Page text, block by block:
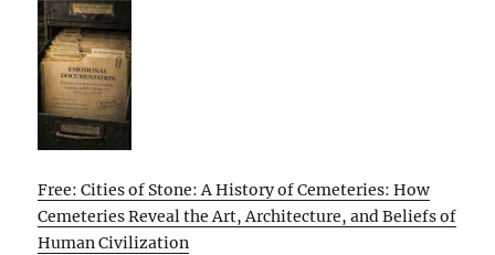
Free: Cities of Stone: A History of Cemeteries: How
Cemeteries Reveal the Art, Architecture, and Beliefs of
Human Civilization